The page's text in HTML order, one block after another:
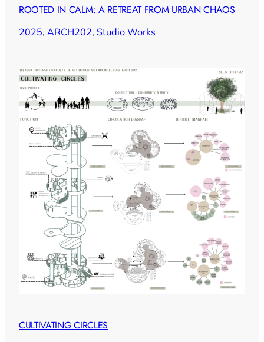
ROOTED IN CALM: A RETREAT FROM URBAN CHAOS
2025, ARCH202, Studio Works
CULTIVATING CIRCLES